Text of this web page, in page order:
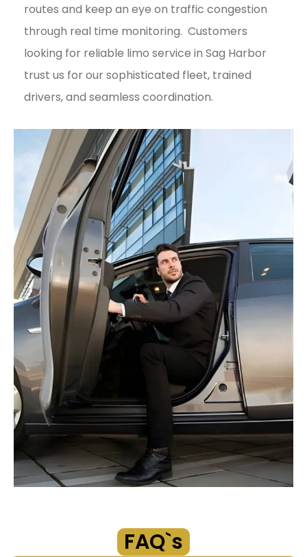
routes and keep an eye on traffic congestion
through real time monitoring. Customers
looking for reliable limo service in Sag Harbor
trust us for our sophisticated fleet, trained
drivers, and seamless coordination.
FAQ`s